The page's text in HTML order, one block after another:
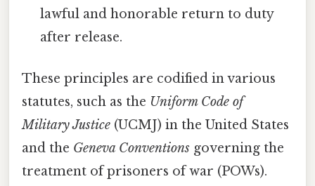
lawful and honorable return to duty
after release.
These principles are codified in various
statutes, such as the Uniform Code of
Military Justice (UCMJ) in the United States
and the Geneva Conventions governing the
treatment of prisoners of war (POWs).